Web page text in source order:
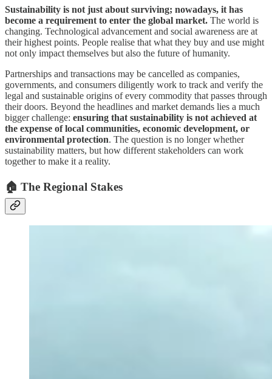
Sustainability is not just about surviving; nowadays, it has
become a requirement to enter the global market. The world is
changing. Technological advancement and social awareness are at
their highest points. People realise that what they buy and use might
not only impact themselves but also the future of humanity.
Partnerships and transactions may be cancelled as companies,
governments, and consumers diligently work to track and verify the
legal and sustainable origins of every commodity that passes through
their doors. Beyond the headlines and market demands lies a much
bigger challenge: ensuring that sustainability is not achieved at
the expense of local communities, economic development, or
environmental protection. The question is no longer whether
sustainability matters, but how different stakeholders can work
together to make it a reality.
🏠 The Regional Stakes